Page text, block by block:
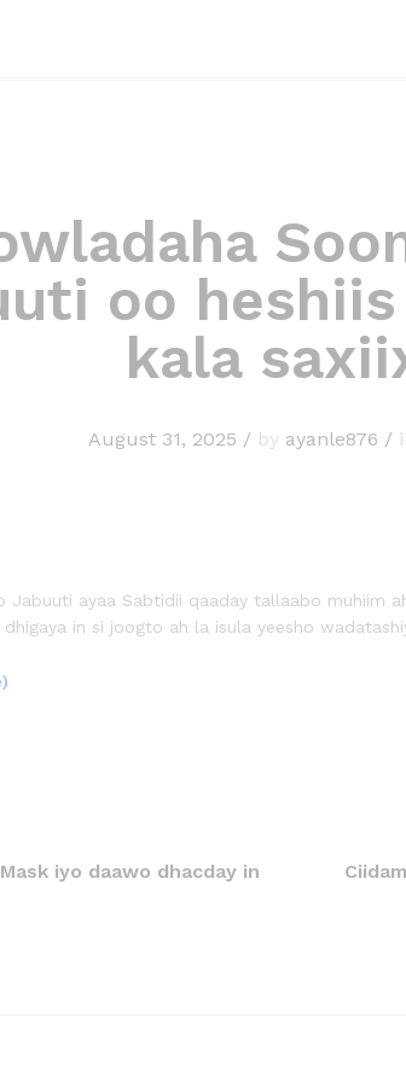
oo heshiis
kala
August 31, 2025 / by ayanle876 /
Jabuuti ayaa Sabtidii qaaday tallaabo muhiim
in si joogto ah la isula yeesho
iyo daawo dhacday in